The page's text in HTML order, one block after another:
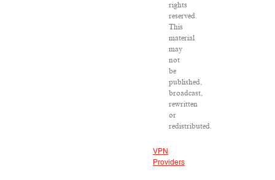
rights
reserved.
This
material
may
not
be
published,
broadcast,
rewritten
or
redistributed.
VPN
Providers